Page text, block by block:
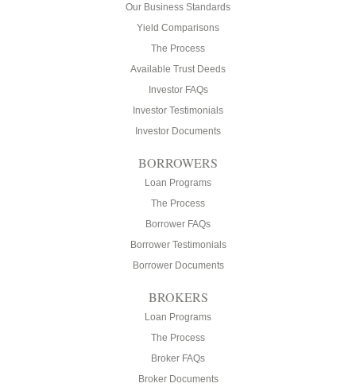
Our Business Standards
Yield Comparisons
The Process
Available Trust Deeds
Investor FAQs
Investor Testimonials
Investor Documents
BORROWERS
Loan Programs
The Process
Borrower FAQs
Borrower Testimonials
Borrower Documents
BROKERS
Loan Programs
The Process
Broker FAQs
Broker Documents